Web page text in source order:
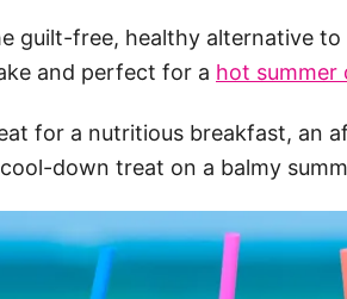
guilt-free, healthy alternative to
and perfect for a hot summer
for a nutritious breakfast, an
down treat on a balmy